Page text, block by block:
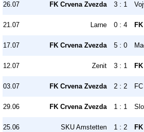
26.07 FK Crvena Zvezda 3 : 1
21.07 Larne 0 : 4
17.07 FK Crvena Zvezda 5 : 0
12.07 Zenit 3 : 1
03.07 FK Crvena Zvezda 2 : 2
29.06 FK Crvena Zvezda 1 : 1
25.06 SKU Amstetten 1 : 2